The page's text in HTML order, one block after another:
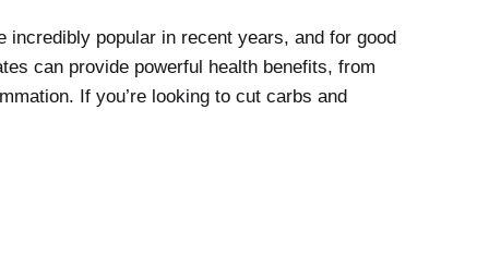
incredibly popular in recent years, and for good
can provide powerful health benefits, from
If you’re looking to cut carbs and